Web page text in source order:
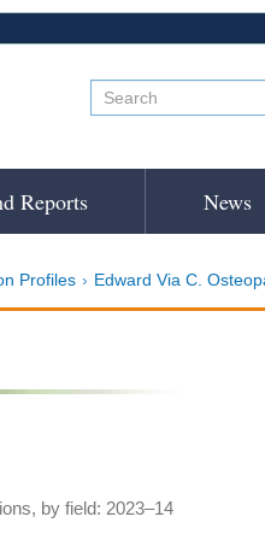
Reports News
Profiles Edward Via C.
by field: 2023–14